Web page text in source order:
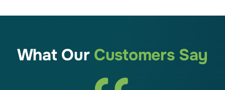
What Our Customers Say